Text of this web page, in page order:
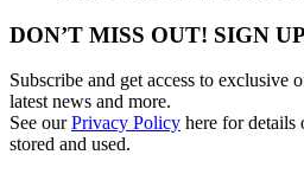
DON’T MISS OUT! SIGN
Subscribe and get access to exclusive
latest news and more.
See ourPrivacy Policy here for details
stored and used.